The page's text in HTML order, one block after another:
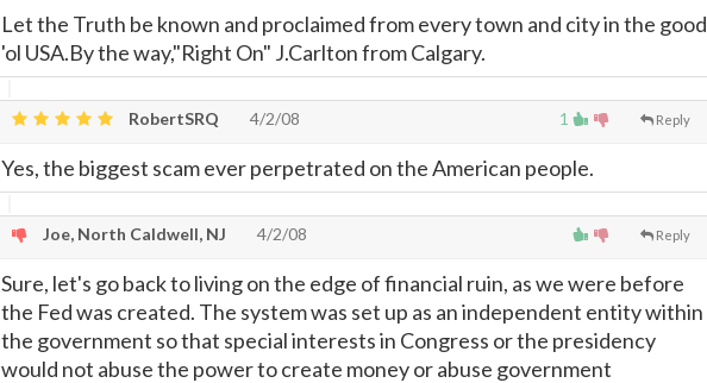
Let the Truth be known and proclaimed from every town and city in the good
'ol USA.By the way,"Right On" J.Carlton from Calgary.
1 Reply
RobertSRQ 4/2/08
Yes, the biggest scam ever perpetrated on the American people.
Reply
Joe, North Caldwell, NJ 4/2/08
Sure, let's go back to living on the edge of financial ruin, as we were before
the Fed was created. The system was set up as an independent entity within
the government so that special interests in Congress or the presidency
would not abuse the power to create money or abuse government